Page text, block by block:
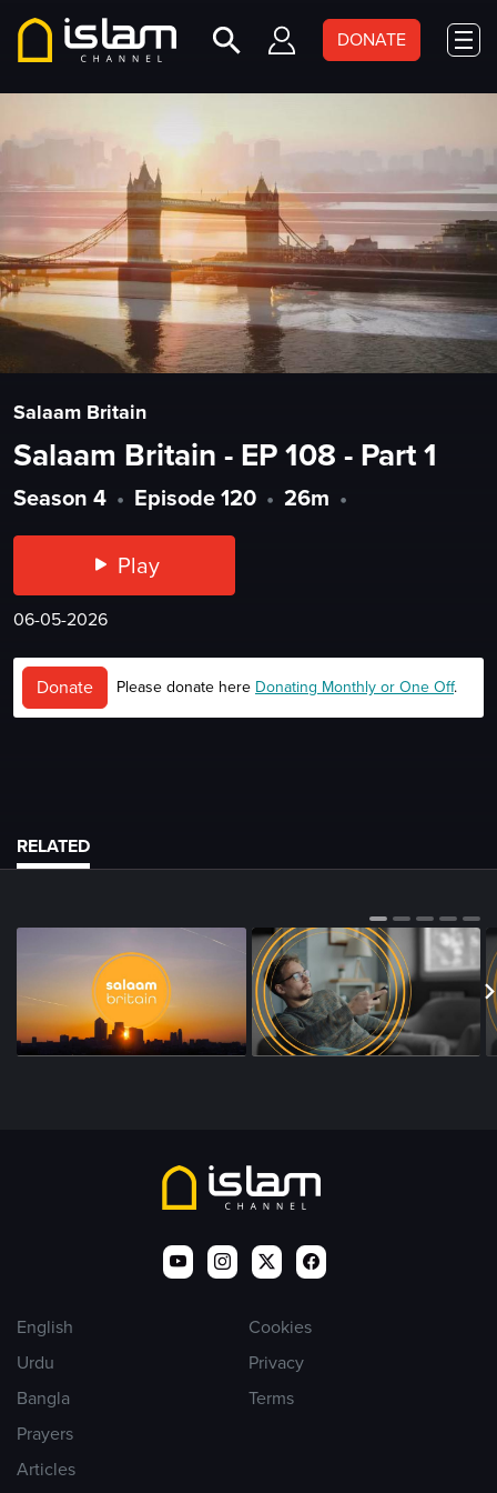
DONATE
Salaam Britain
Salaam Britain - EP 108 - Part 1
Season 4 • Episode 120 • 26m •
Play
06-05-2026
Donate Please donate here Donating Monthly or One Off.
RELATED
English
Urdu
Bangla
Prayers
Articles
Cookies
Privacy
Terms